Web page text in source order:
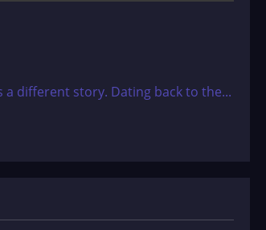
different story. Dating back to the...